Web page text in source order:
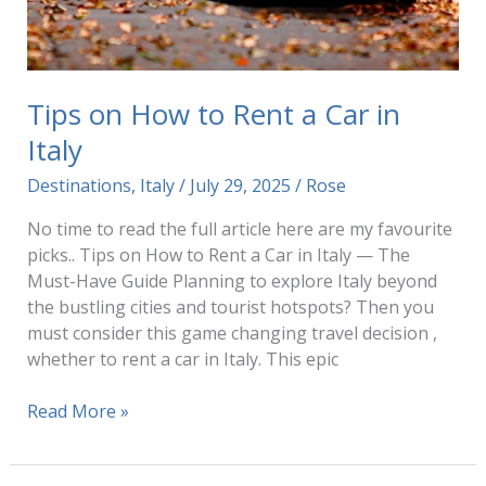
Tips on How to Rent a Car in
Italy
Destinations, Italy/ July 29, 2025 / Rose
No time to read the full article here are my favourite
picks.. Tips on How to Rent a Car in Italy — The
Must-Have Guide Planning to explore Italy beyond
the bustling cities and tourist hotspots? Then you
must consider this game changing travel decision ,
whether to rent a car in Italy. This epic
Tips
How
Read More »